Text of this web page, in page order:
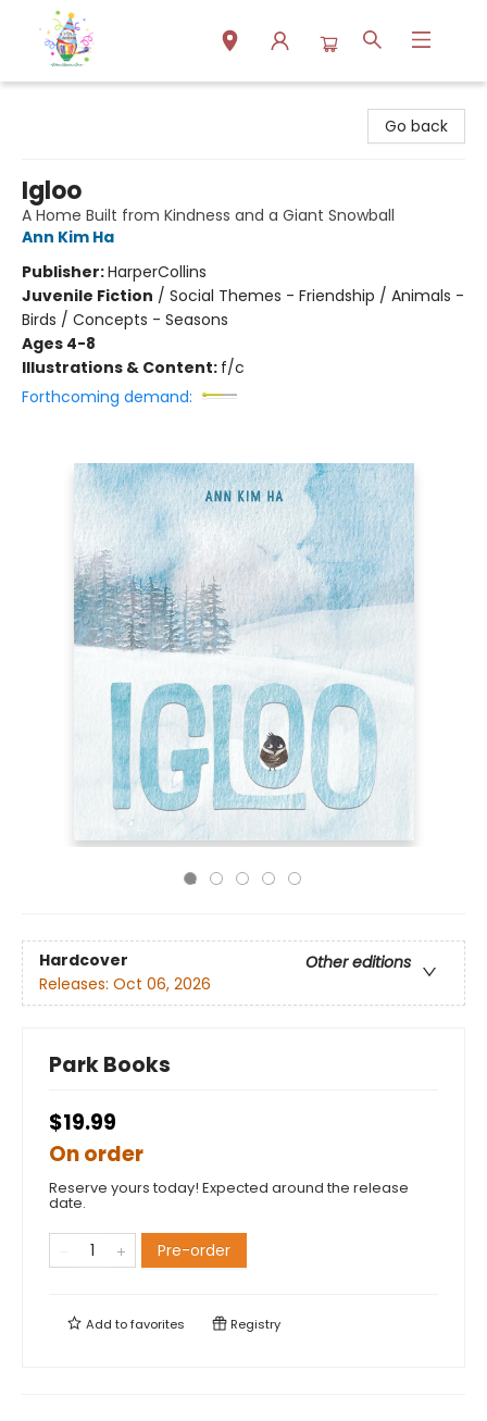
Go back
Igloo
A Home Built from Kindness and a Giant Snowball
Ann Kim Ha
Publisher:HarperCollins
Juvenile Fiction / Social Themes - Friendship / Animals -
Birds / Concepts - Seasons
Ages 4-8
Illustrations & Content: f/c
Forthcoming demand:
Hardcover
Other editions
Releases: Oct 06, 2026
Park Books
$19.99
On order
Reserve yours today! Expected around the release
date.
Pre-order
Add tofavorites Registry